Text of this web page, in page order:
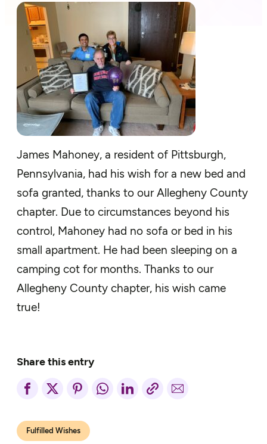
James Mahoney, a resident of Pittsburgh,
Pennsylvania, had his wish for a new bed and
sofa granted, thanks to our Allegheny County
chapter. Due to circumstances beyond his
control, Mahoney had no sofa or bed in his
small apartment. He had been sleeping on a
camping cot for months. Thanks to our
Allegheny County chapter, his wish came
true!
Share this entry
Fulfilled Wishes